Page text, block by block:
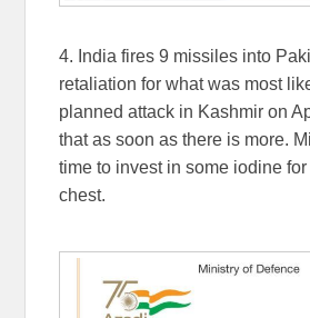
4. India fires 9 missiles into
retaliation for what was most
planned attack in Kashmir on
that as soon as there is more.
time to invest in some iodine
chest.